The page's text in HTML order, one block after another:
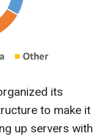
its
to make it
up servers with